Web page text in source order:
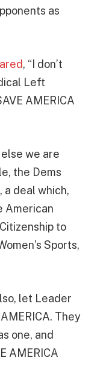
as
, “I don’t
Left
AMERICA
we are
the Dems
a deal which,
American
to
Sports,
let Leader
They
one, and
AMERICA